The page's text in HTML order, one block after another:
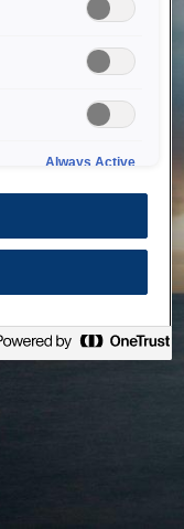
We are working on
Always Active